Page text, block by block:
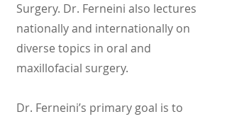
Surgery. Dr. Ferneini also lectures
nationally and internationally on
diverse topics in oral and
maxillofacial surgery.
Dr. Ferneini’s primary goal is to